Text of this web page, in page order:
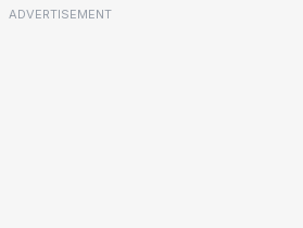
ADVERTISEMENT